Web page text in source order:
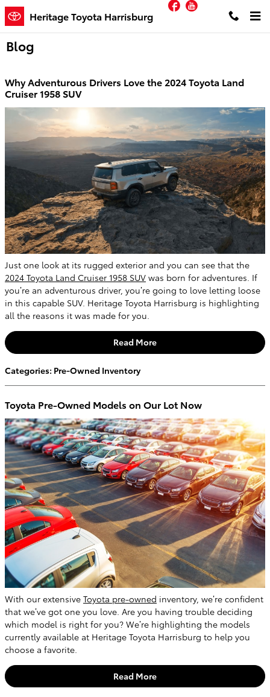
Skip to main content
Heritage Toyota Harrisburg
Facebook
Blog
Why Adventurous Drivers Love the 2024 Toyota Land
Cruiser 1958 SUV
Just one look at its rugged exterior and you can see that the
2024 Toyota Land Cruiser 1958 SUV was born for adventures. If
you’re an adventurous driver, you’re going to love letting loose
in this capable SUV. Heritage Toyota Harrisburg is highlighting
all the reasons it was made for you.
Read More
Categories: Pre-Owned Inventory
Toyota Pre-Owned Models on Our Lot Now
With our extensive Toyota pre-owned inventory, we’re confident
that we’ve got one you love. Are you having trouble deciding
which model is right for you? We’re highlighting the models
currently available at Heritage Toyota Harrisburg to help you
choose a favorite.
Read More